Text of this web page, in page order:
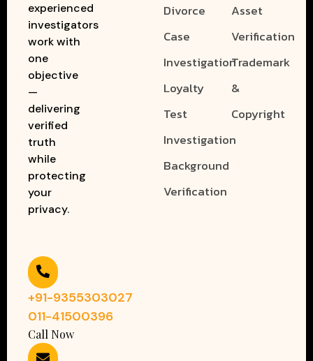
experienced
investigators
work with
one
objective
—
delivering
verified
truth
while
protecting
your
privacy.
Divorce
Case
Investigation
Loyalty
Test
Investigation
Background
Verification
Asset
Verification
Trademark
&
Copyright
+91-9355303027
011-41500396
Call Now